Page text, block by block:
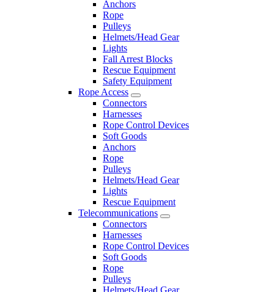
Anchors
Rope
Pulleys
Helmets/Head Gear
Lights
Fall Arrest Blocks
Rescue Equipment
Safety Equipment
Rope Access
Connectors
Harnesses
Rope Control Devices
Soft Goods
Anchors
Rope
Pulleys
Helmets/Head Gear
Lights
Rescue Equipment
Telecommunications
Connectors
Harnesses
Rope Control Devices
Soft Goods
Rope
Pulleys
Helmets/Head Gear